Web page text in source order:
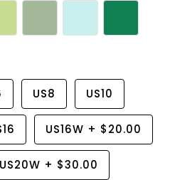
US8 US10
US16W + $20.00
US20W + $30.00